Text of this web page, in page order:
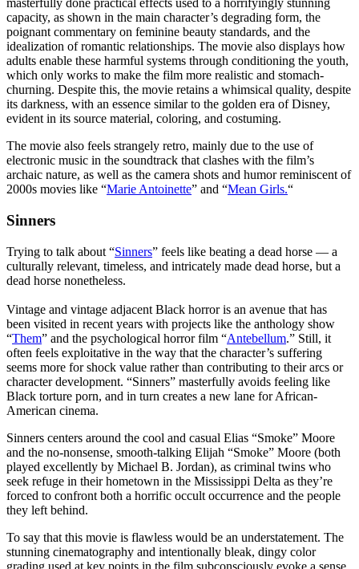
masterfully done practical effects used to a horrifyingly stunning
capacity, as shown in the main character’s degrading form, the
poignant commentary on feminine beauty standards, and the
idealization of romantic relationships. The movie also displays how
adults enable these harmful systems through conditioning the youth,
which only works to make the film more realistic and stomach-
churning. Despite this, the movie retains a whimsical quality, despite
its darkness, with an essence similar to the golden era of Disney,
evident in its source material, coloring, and costuming.
The movie also feels strangely retro, mainly due to the use of
electronic music in the soundtrack that clashes with the film’s
archaic nature, as well as the camera shots and humor reminiscent of
2000s movies like “Marie Antoinette” and “Mean Girls.“
Sinners
Trying to talk about “Sinners” feels like beating a dead horse — a
culturally relevant, timeless, and intricately made dead horse, but a
dead horse nonetheless.
Vintage and vintage adjacent Black horror is an avenue that has
been visited in recent years with projects like the anthology show
“Them” and the psychological horror film “Antebellum.” Still, it
often feels exploitative in the way that the character’s suffering
seems more for shock value rather than contributing to their arcs or
character development. “Sinners” masterfully avoids feeling like
Black torture porn, and in turn creates a new lane for African-
American cinema.
Sinners centers around the cool and casual Elias “Smoke” Moore
and the no-nonsense, smooth-talking Elijah “Smoke” Moore (both
played excellently by Michael B. Jordan), as criminal twins who
seek refuge in their hometown in the Mississippi Delta as they’re
forced to confront both a horrific occult occurrence and the people
they left behind.
To say that this movie is flawless would be an understatement. The
stunning cinematography and intentionally bleak, dingy color
grading used at key points in the film subconsciously evoke a sense